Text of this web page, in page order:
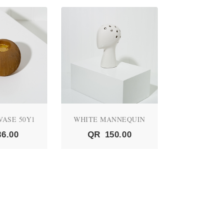
50Y1
WHITE MANNEQUIN
QR 150.00